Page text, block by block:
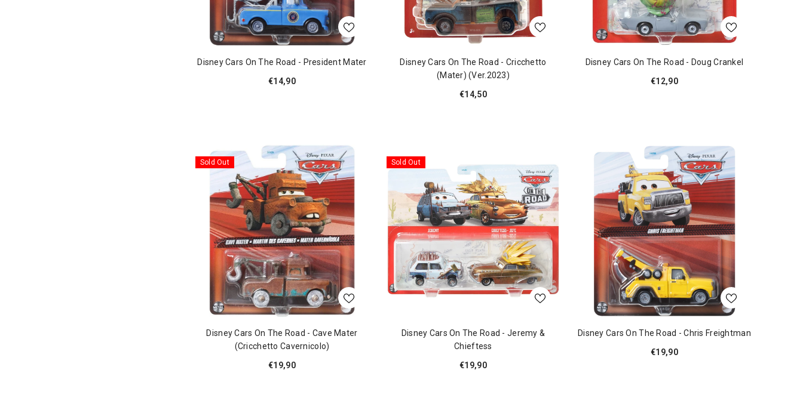
Disney Cars On The Road - President Mater
€14,90
Disney Cars On The Road - Cricchetto
(Mater) (ver.2023)
€14,50
Disney Cars On The Road - Doug Crankel
€12,90
Sold Out
Disney Cars On The Road - Cave Mater
(Cricchetto Cavernicolo)
€19,90
Sold Out
Disney Cars On The Road - Jeremy &
Chieftess
€19,90
Disney Cars On The Road - Chris Freightman
€19,90